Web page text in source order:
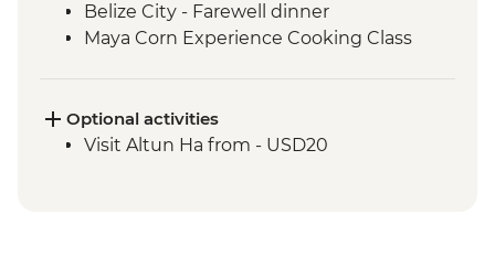
Belize City - Farewell dinner
Maya Corn Experience Cooking Class
Optional activities
Visit Altun Ha from - USD20